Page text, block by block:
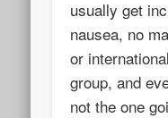
usually get
nausea, no
or
group, and
not the one